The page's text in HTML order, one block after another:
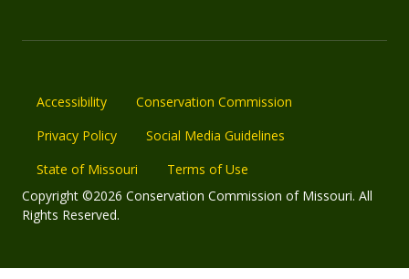
Accessibility
Conservation Commission
Privacy Policy
Social Media Guidelines
State of Missouri
Terms of Use
Copyright ©2026 Conservation Commission of Missouri. All
Rights Reserved.